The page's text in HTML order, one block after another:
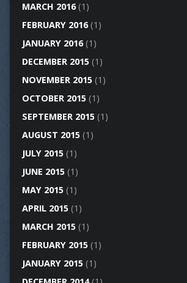
MARCH 2016(1)
FEBRUARY 2016(1)
JANUARY 2016(1)
DECEMBER 2015(1)
NOVEMBER 2015(1)
OCTOBER 2015(1)
SEPTEMBER 2015(1)
AUGUST 2015(1)
JULY 2015(1)
JUNE 2015(1)
MAY 2015(1)
APRIL 2015(1)
MARCH 2015(1)
FEBRUARY 2015(1)
JANUARY 2015(1)